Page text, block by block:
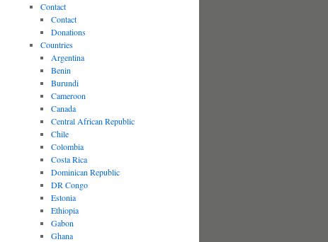
Contact
Contact
Donations
Countries
Argentina
Benin
Burundi
Cameroon
Canada
Central African Republic
Chile
Colombia
Costa Rica
Dominican Republic
DR Congo
Estonia
Ethiopia
Gabon
Ghana